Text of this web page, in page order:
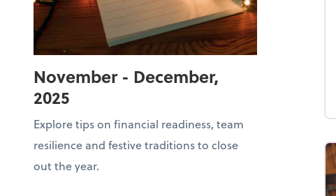
November - December,
2025
Explore tips on financial readiness, team
resilience and festive traditions to close
out the year.